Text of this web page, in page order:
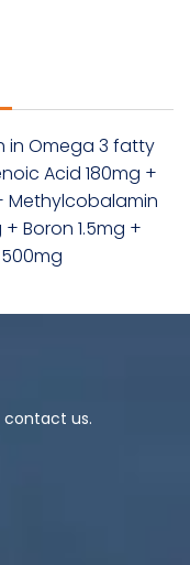
in Omega 3 fatty
Acid 180mg +
Methylcobalamin
Boron 1.5mg +
contact us.